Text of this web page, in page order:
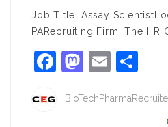
Job Title: Assay
PARecruiting Firm: The HR
Facebook
Email